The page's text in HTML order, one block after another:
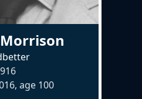
age 100